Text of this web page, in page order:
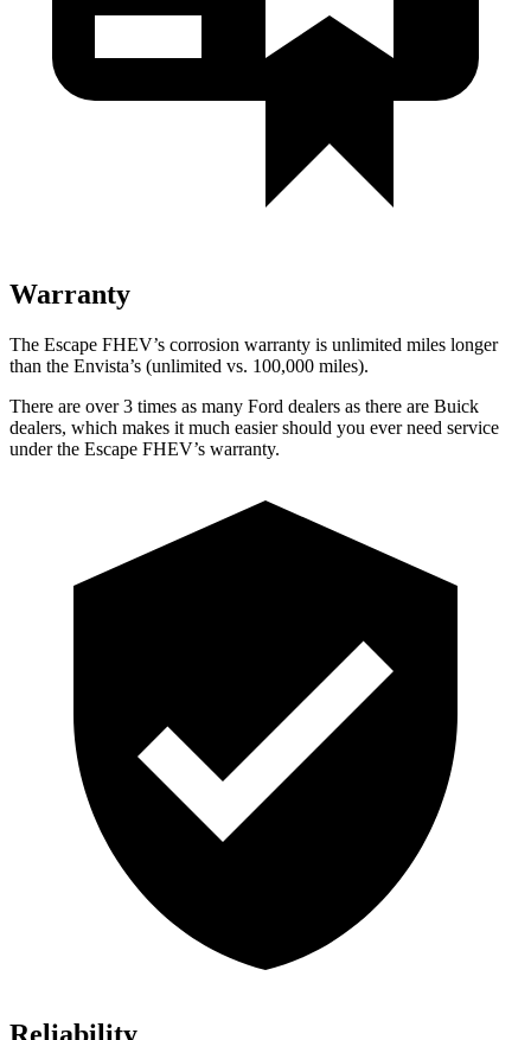
Warranty
The Escape FHEV’s corrosion warranty is unlimited miles longer
than the Envista’s (unlimited vs. 100,000 miles).
There are over 3 times as many Ford dealers as there are Buick
dealers, which makes it much easier should you ever need service
under the Escape FHEV’s warranty.